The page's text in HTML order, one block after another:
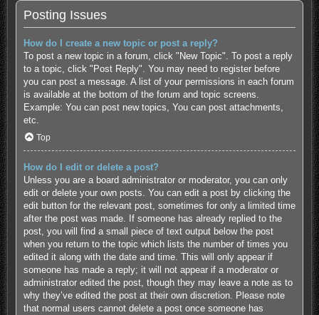
Posting Issues
How do I create a new topic or post a reply?
To post a new topic in a forum, click "New Topic". To post a reply
to a topic, click "Post Reply". You may need to register before
you can post a message. A list of your permissions in each forum
is available at the bottom of the forum and topic screens.
Example: You can post new topics, You can post attachments,
etc.
Top
How do I edit or delete a post?
Unless you are a board administrator or moderator, you can only
edit or delete your own posts. You can edit a post by clicking the
edit button for the relevant post, sometimes for only a limited time
after the post was made. If someone has already replied to the
post, you will find a small piece of text output below the post
when you return to the topic which lists the number of times you
edited it along with the date and time. This will only appear if
someone has made a reply; it will not appear if a moderator or
administrator edited the post, though they may leave a note as to
why they’ve edited the post at their own discretion. Please note
that normal users cannot delete a post once someone has